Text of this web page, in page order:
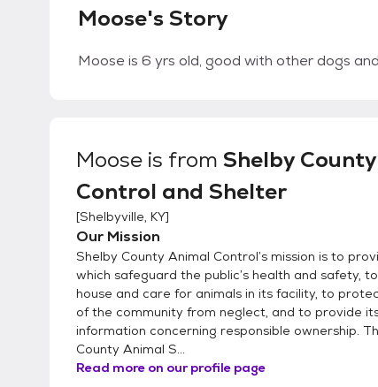
Moose's Story
Moose is 6 yrs old, good with other dogs
Moose is from Shelby
Control and Shelter
[Shelbyville, KY]
Our Mission
Shelby County Animal Control’s mission is to
which safeguard the public’s health and safety,
house and care for animals in its facility, to
of the community from neglect, and to provide
information concerning responsible ownership.
County Animal S...
Read more on our profile page